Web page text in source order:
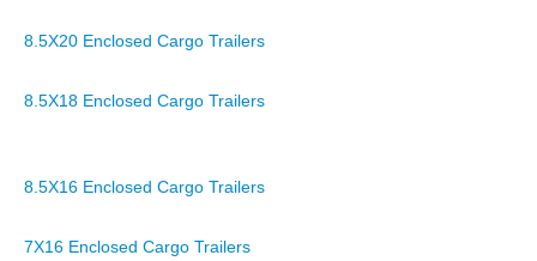
8.5X20 Enclosed Cargo Trailers
8.5X18 Enclosed Cargo Trailers
8.5X16 Enclosed Cargo Trailers
7X16 Enclosed Cargo Trailers